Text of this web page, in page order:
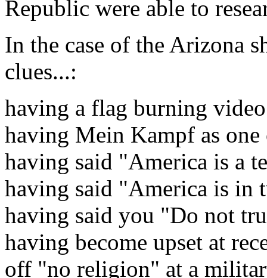
Republic were able to
In the case of the Arizona
clues...:
having a flag burning
having Mein Kampf as
having said "America is a
having said "America is in
having said you "Do not
having become upset at
off "no religion" at a